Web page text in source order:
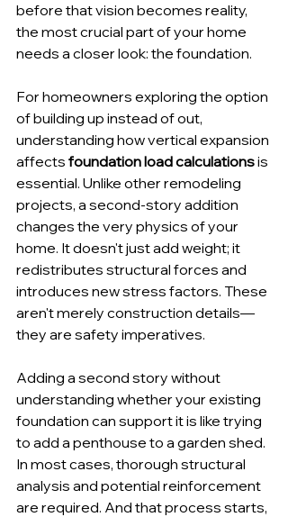
before that vision becomes reality,
the most crucial part of your home
needs a closer look: the foundation.
For homeowners exploring the option
of building up instead of out,
understanding how vertical expansion
affects foundation load calculations is
essential. Unlike other remodeling
projects, a second-story addition
changes the very physics of your
home. It doesn't just add weight; it
redistributes structural forces and
introduces new stress factors. These
aren't merely construction details—
they are safety imperatives.
Adding a second story without
understanding whether your existing
foundation can support it is like trying
to add a penthouse to a garden shed.
In most cases, thorough structural
analysis and potential reinforcement
are required. And that process starts,